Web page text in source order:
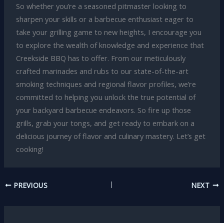
So whether you’re a seasoned pitmaster looking to
sharpen your skills or a barbecue enthusiast eager to
take your grilling game to new heights, I encourage you
to explore the wealth of knowledge and experience that
Creekside BBQ has to offer. From our meticulously
crafted marinades and rubs to our state-of-the-art
smoking techniques and regional flavor profiles, we’re
committed to helping you unlock the true potential of
your backyard barbecue endeavors. So fire up those
grills, grab your tongs, and get ready to embark on a
delicious journey of flavor and culinary mastery. Let’s get
cooking!
PREVIOUS NEXT